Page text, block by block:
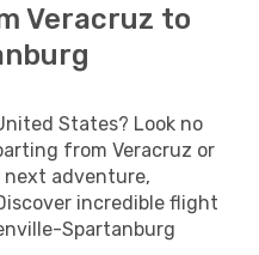
Veracruz to
States? Look no
from Veracruz or
adventure,
incredible flight
Spartanburg